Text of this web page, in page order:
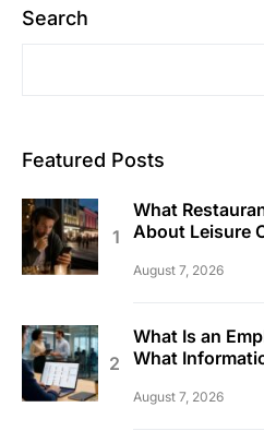
Search
Featured Posts
What
About Leisure
August 7, 2026
What Is an
What
August 7, 2026